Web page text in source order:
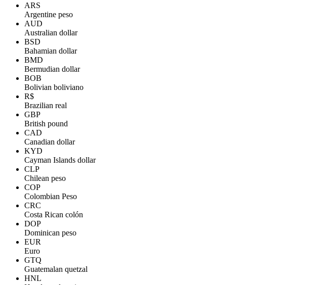
ARS
Argentine peso
AUD
Australian dollar
BSD
Bahamian dollar
BMD
Bermudian dollar
BOB
Bolivian boliviano
R$
Brazilian real
GBP
British pound
CAD
Canadian dollar
KYD
Cayman Islands dollar
CLP
Chilean peso
COP
Colombian Peso
CRC
Costa Rican colón
DOP
Dominican peso
EUR
Euro
GTQ
Guatemalan quetzal
HNL